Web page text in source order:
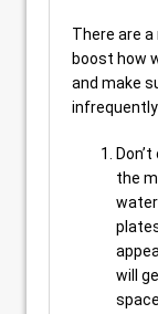
There are
boost how
and make
infrequently
the
will